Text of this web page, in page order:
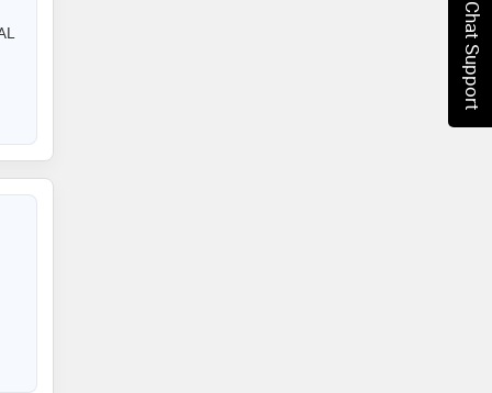
Chat Support